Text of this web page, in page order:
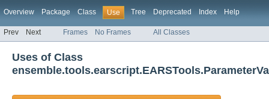
Overview Package Class Use Tree Deprecated Index Help
Prev Next Frames No Frames All Classes
Uses of Class